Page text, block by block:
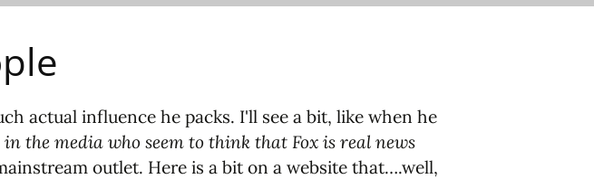
actual influence he packs. I'll see a bit, like when he
the media who seem to think that Fox is real news
outlet. Here is a bit on a website that….well,